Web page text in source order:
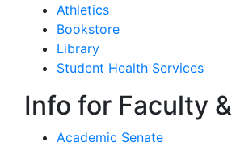
Athletics
Bookstore
Library
Student Health Services
Info for Faculty
Academic Senate